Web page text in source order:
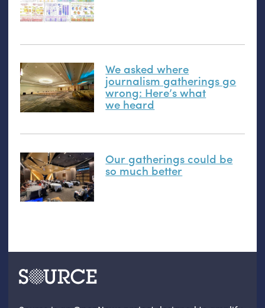
We asked where
journalism gatherings go
wrong: Here’s what
we heard
Our gatherings could be
so much better